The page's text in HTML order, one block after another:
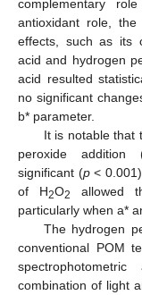
complementary
antioxidant role,
effects, such as its
acid and hydrogen
acid resulted
no significant
b* parameter.
It is notable that
peroxide addition
significant (p< 0.001)
of H2O2
allowed
particularly when a*
The hydrogen
conventional POM
combination of light